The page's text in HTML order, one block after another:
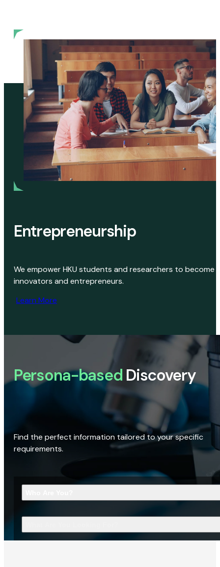
Entrepreneurship
We empower HKU students and researchers to become
innovators and entrepreneurs.
Learn More
Persona-based Discovery
Find the perfect information tailored to your specific
requirements.